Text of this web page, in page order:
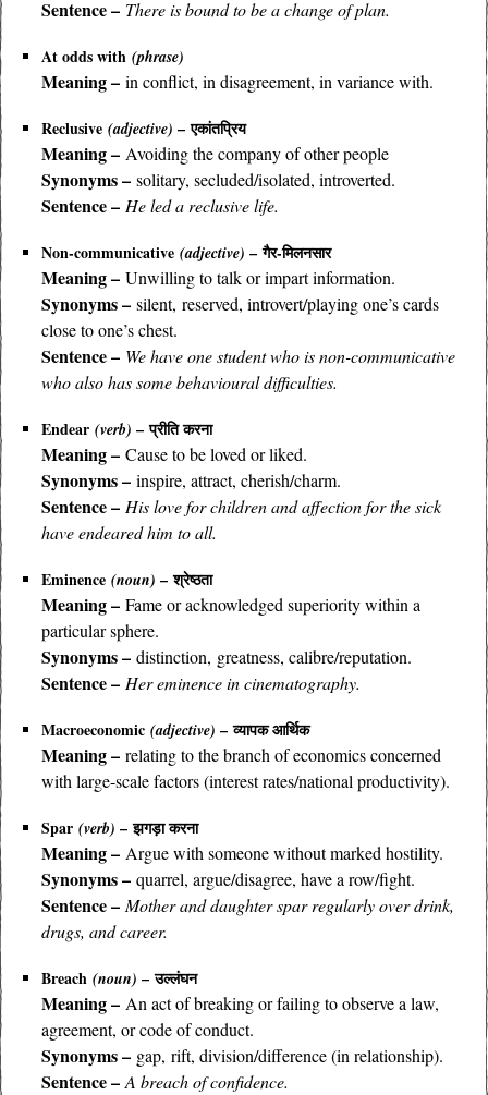
Sentence – There is bound to be a change of plan.
At odds with (phrase)
Meaning – in conflict, in disagreement, in variance with.
Reclusive (adjective) – एकांतप्रिय
Meaning – Avoiding the company of other people
Synonyms – solitary, secluded/isolated, introverted.
Sentence – He led a reclusive life.
Non-communicative (adjective) – गैर-मिलनसार
Meaning – Unwilling to talk or impart information.
Synonyms – silent, reserved, introvert/playing one’s cards
close to one’s chest.
Sentence – We have one student who is non-communicative
who also has some behavioural difficulties.
Endear (verb) – प्रीति करना
Meaning – Cause to be loved or liked.
Synonyms – inspire, attract, cherish/charm.
Sentence – His love for children and affection for the sick
have endeared him to all.
Eminence (noun) – श्रेष्ठता
Meaning – Fame or acknowledged superiority within a
particular sphere.
Synonyms – distinction, greatness, calibre/reputation.
Sentence – Her eminence in cinematography.
Macroeconomic (adjective) – व्यापक आर्थिक
Meaning – relating to the branch of economics concerned
with large-scale factors (interest rates/national productivity).
Spar (verb) – झगड़ा करना
Meaning – Argue with someone without marked hostility.
Synonyms – quarrel, argue/disagree, have a row/fight.
Sentence –Mother and daughter spar regularly over drink,
drugs, and career.
Breach (noun) – उल्लंघन
Meaning – An act of breaking or failing to observe a law,
agreement, or code of conduct.
Synonyms – gap, rift, division/difference (in relationship).
Sentence –A breach of confidence.